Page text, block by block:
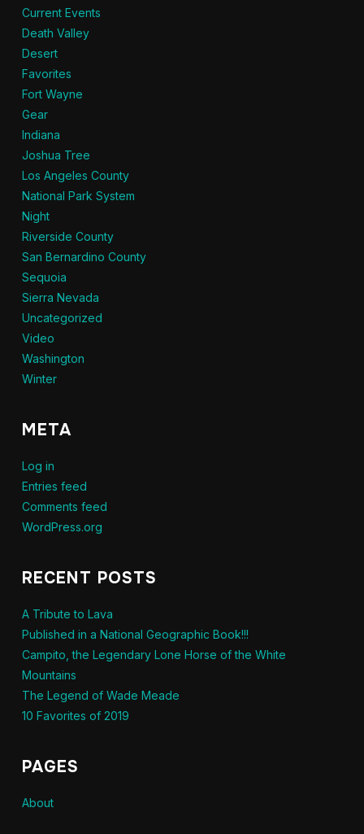
Current Events
Death Valley
Desert
Favorites
Fort Wayne
Gear
Indiana
Joshua Tree
Los Angeles County
National Park System
Night
Riverside County
San Bernardino County
Sequoia
Sierra Nevada
Uncategorized
Video
Washington
Winter
META
Log in
Entries feed
Comments feed
WordPress.org
RECENT POSTS
A Tribute to Lava
Published in a National Geographic Book!!!
Campito, the Legendary Lone Horse of the White
Mountains
The Legend of Wade Meade
10 Favorites of 2019
PAGES
About